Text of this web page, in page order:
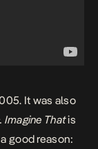
It was also
. Imagine Thatis
good reason: